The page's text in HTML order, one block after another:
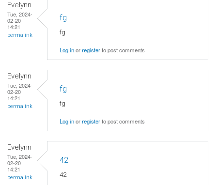
Evelynn
Tue, 2024-
02-20
14:21
permalink
fg
fg
Log inorregisterto post comments
Evelynn
Tue, 2024-
02-20
14:21
permalink
fg
fg
Log inorregisterto post comments
Evelynn
Tue, 2024-
02-20
14:21
permalink
42
42